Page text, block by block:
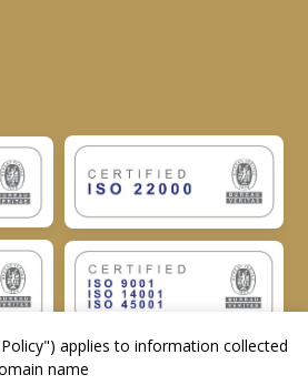
Policy") applies to information collected
name